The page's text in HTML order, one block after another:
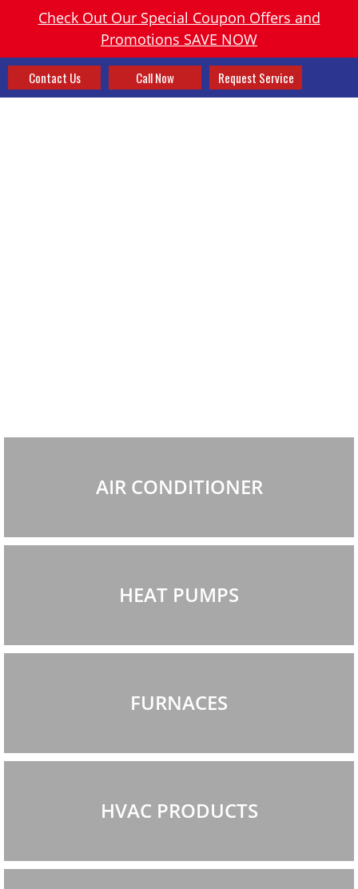
Check Out Our Special Coupon Offers and
Promotions SAVE NOW
Contact Us Call Now Request Service
AIR CONDITIONER
HEAT PUMPS
FURNACES
HVAC PRODUCTS